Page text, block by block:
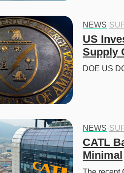
NEWS·
US
Supply
DOE US
NEWS·
CATL
Minimal